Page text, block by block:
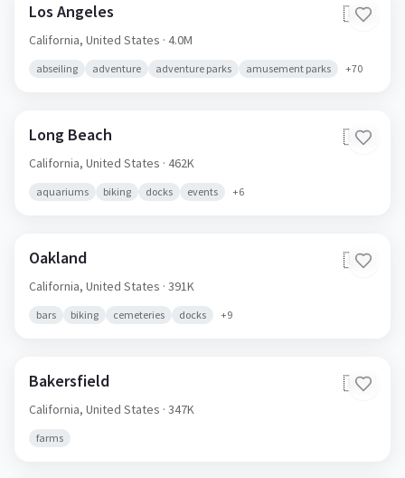
Los Angeles 🇺🇸
California, United States · 4.0M
abseiling adventure adventure parks amusement parks +70
Long Beach 🇺🇸
California, United States · 462K
aquariums biking docks events +6
Oakland 🇺🇸
California, United States · 391K
bars biking cemeteries docks +9
Bakersfield 🇺🇸
California, United States · 347K
farms